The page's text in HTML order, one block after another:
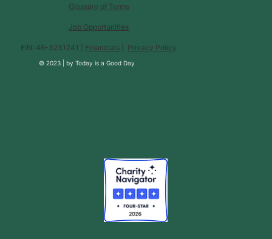
Glossary of Terms
Job Opportunities
EIN: 46-3231241 | Financials Privacy Policy
© 2023 |byToday is a Good Day